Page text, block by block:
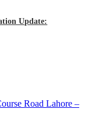
Update:
Road Lahore –